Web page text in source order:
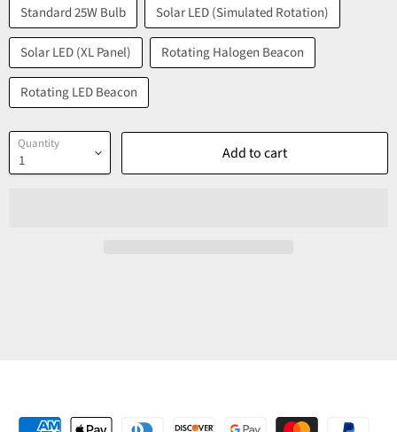
Standard 25W Bulb
Solar LED (Simulated Rotation)
Solar LED (XL Panel) Rotating Halogen Beacon
Rotating LED Beacon
Quantity Add to cart